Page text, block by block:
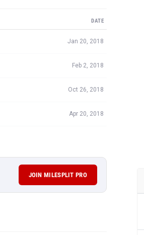
DATE
Jan 20, 2018
Feb 2, 2018
Oct 26, 2018
Apr 20, 2018
JOIN MILESPLIT PRO